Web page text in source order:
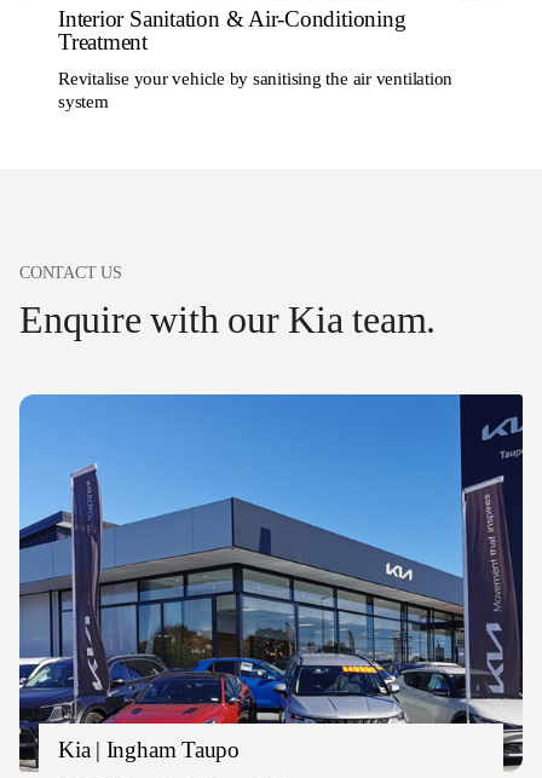
Interior Sanitation & Air-Conditioning
Treatment
Revitalise your vehicle by sanitising the air ventilation
system
CONTACT US
Enquire with our Kia team.
Kia | Ingham Taupo